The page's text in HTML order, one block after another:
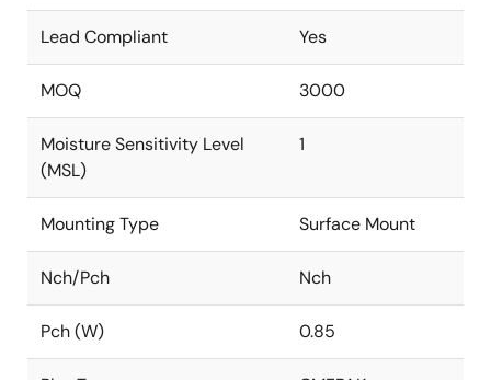
Lead Compliant Yes
MOQ 3000
Moisture Sensitivity Level
(MSL)
1
Mounting Type Surface Mount
Nch/Pch Nch
Pch (W) 0.85